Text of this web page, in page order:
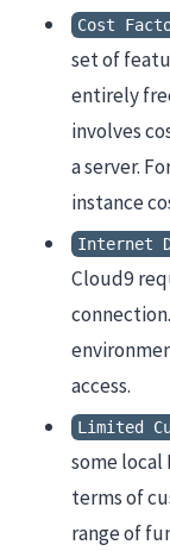
Cost
set of
entirely
involves
a server.
instance
Internet
Cloud9
access.
Limited
some local
terms of
range of